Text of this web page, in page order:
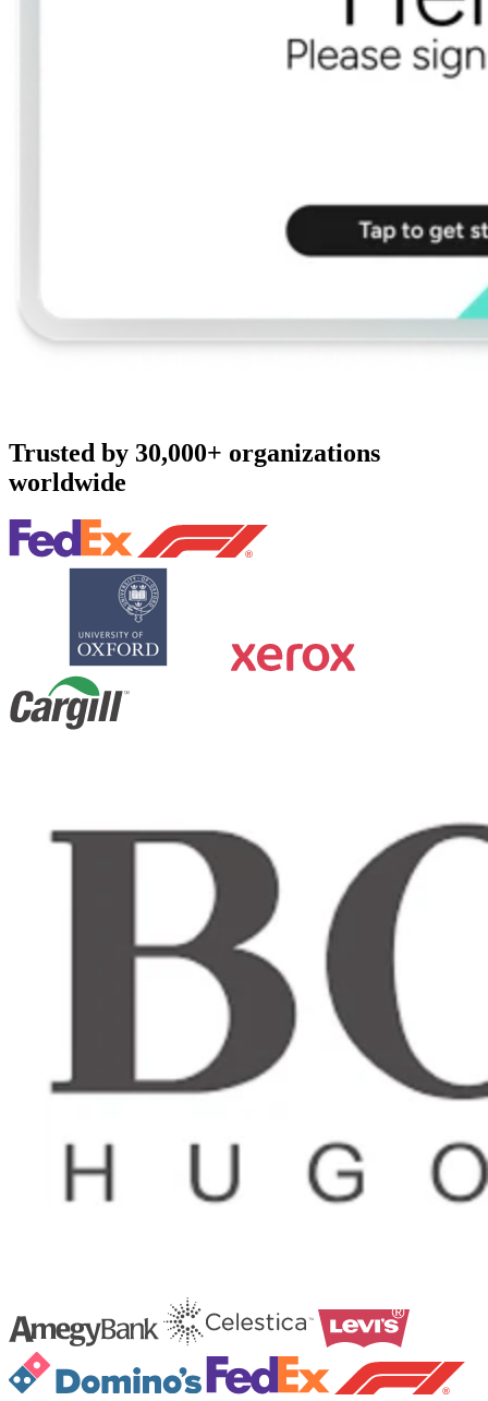
Trusted by 30,000+ organizations
worldwide